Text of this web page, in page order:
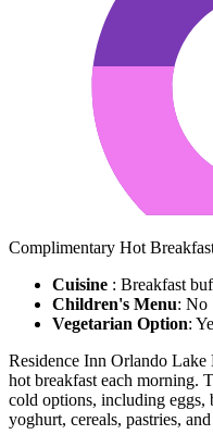
Complimentary Hot
Cuisine : Breakfast
Children's Menu: No
Vegetarian Option:
Residence Inn Orlando Lake
hot breakfast each morning.
cold options, including eggs,
yoghurt, cereals, pastries,